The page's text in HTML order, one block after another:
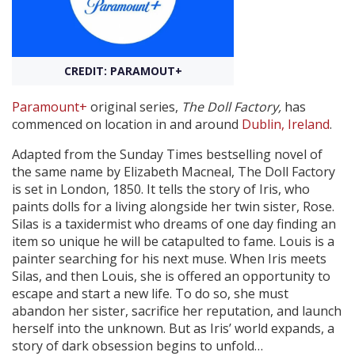
Advertise
Newsletter Sign Up
Create Profile
Login
CREDIT: PARAMOUT+
Paramount+ original series, The Doll Factory, has
commenced on location in and around Dublin, Ireland.
Adapted from the Sunday Times bestselling novel of
the same name by Elizabeth Macneal, The Doll Factory
is set in London, 1850. Ittells the story of Iris, who
paints dolls for a living alongside her twin sister, Rose.
Silas is a taxidermist who dreams of one day finding an
item so unique he will be catapulted to fame. Louis is a
painter searching for his next muse. When Iris meets
Silas, and then Louis, she is offered an opportunity to
escape and start a new life. To do so, she must
abandon her sister, sacrifice her reputation, and launch
herself into the unknown. But as Iris’ world expands, a
story of dark obsession begins to unfold…